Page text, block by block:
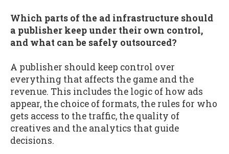
Which parts of the ad infrastructure should
a publisher keep under their own control,
and what can be safely outsourced?
A publisher should keep control over
everything that affects the game and the
revenue. This includes the logic of how ads
appear, the choice of formats, the rules for who
gets access to the traffic, the quality of
creatives and the analytics that guide
decisions.